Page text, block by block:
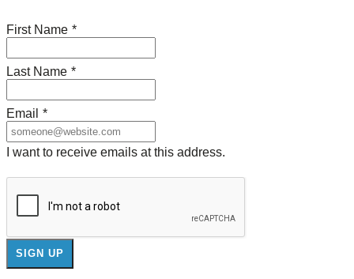
First Name *
Last Name *
Email *
I want to receive emails at this address.